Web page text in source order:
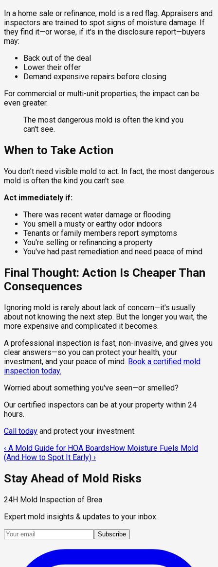
In a home sale or refinance, mold is a red flag. Appraisers and
inspectors are trained to spot signs of moisture damage. If
they find it—or worse, if it's in the disclosure report—buyers
may:
Back out of the deal
Lower their offer
Demand expensive repairs before closing
For commercial or multi-unit properties, the impact can be
even greater.
The most dangerous mold is often the kind you
can't see.
When to Take Action
You don't need visible mold to act. In fact, the most dangerous
mold is often the kind you can't see.
Act immediately if:
There was recent water damage or flooding
You smell a musty or earthy odor indoors
Tenants or family members report symptoms
You're selling or refinancing a property
You've had past remediation and need peace of mind
Final Thought: Action Is Cheaper Than
Consequences
Ignoring mold is rarely about lack of concern—it's usually
about not knowing the next step. But the longer you wait, the
more expensive and complicated it becomes.
A professional inspection is fast, non-invasive, and gives you
clear answers—so you can protect your health, your
investment, and your peace of mind. Book a certified mold
inspection today.
Worried about something you've seen—or smelled?
Our certified inspectors can be at your property within 24
hours.
Call today and protect your investment.
‹ A Mold Guide for HOA BoardsHow Moisture Fuels Mold
(And How to Spot It Early) ›
Stay Ahead of Mold Risks
24H Mold Inspection of Brea
Expert mold insights & updates to your inbox.
Subscribe